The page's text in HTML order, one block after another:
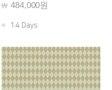
￦ 484,000원
14 Days